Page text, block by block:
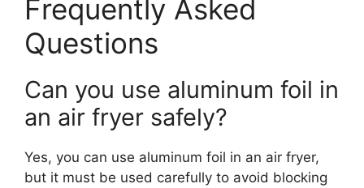
Frequently Asked
Questions
Can you use aluminum foil in
an air fryer safely?
Yes, you can use aluminum foil in an air fryer,
but it must be used carefully to avoid blocking